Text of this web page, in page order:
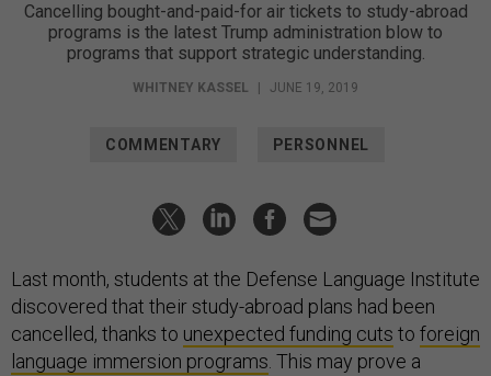
Cancelling bought-and-paid-for air tickets to study-abroad
programs is the latest Trump administration blow to
programs that support strategic understanding.
WHITNEY KASSEL JUNE 19, 2019
COMMENTARY PERSONNEL
Last month, students at the Defense Language Institute
discovered that their study-abroad plans had been
cancelled, thanks to unexpected funding cuts to foreign
language immersion programs . This may prove a